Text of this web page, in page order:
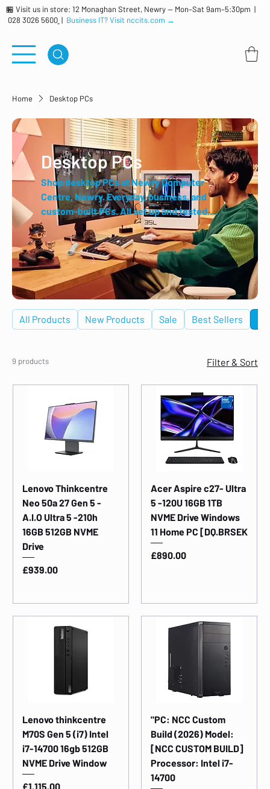
🏪 Visit us in store: 12 Monaghan Street, Newry — Mon–Sat 9am–5:30pm |
028 3026 5600 | Business IT? Visit nccits.com →
Home Desktop PCs
Desktop PCs
Shop desktop PCs at Newry Computer
Centre, Newry. Everyday, business, and
custom-built PCs. All set up and tested.
Trusted local retailer for over 40 years.
All Products New Products Sale Best Sellers
9 products Filter & Sort
Lenovo Thinkcentre
Neo 50a 27 Gen 5 -
A.I.O Ultra 5 -210h
16GB 512GB NVME
Drive
Price
£939.00
Acer Aspire c27- Ultra
5 -120U 16GB 1TB
NVME Drive Windows
11 Home PC [DQ.BRSEK
Price
£890.00
Lenovo thinkcentre
M70S Gen 5 (i7) Intel
i7-14700 16gb 512GB
NVME Drive Window
Price
£1,115.00
"PC: NCC Custom
Build (2026) Model:
[NCC CUSTOM BUILD]
Processor: Intel i7-
14700